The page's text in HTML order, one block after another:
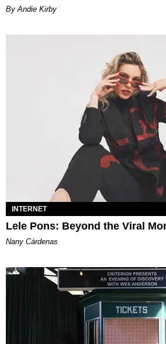
By Andie Kirby
INTERNET
Lele Pons: Beyond the Viral
Nany Cárdenas